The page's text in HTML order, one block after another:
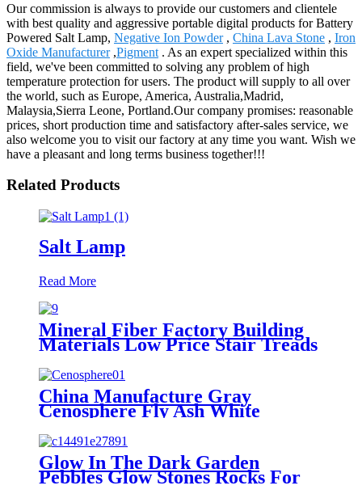
Our commission is always to provide our customers and clientele
with best quality and aggressive portable digital products for Battery
Powered Salt Lamp, Negative Ion Powder, China Lava Stone , Iron
Oxide Manufacturer,Pigment . As an expert specialized within this
field, we've been committed to solving any problem of high
temperature protection for users. The product will supply to all over
the world, such as Europe, America, Australia,Madrid,
Malaysia,Sierra Leone, Portland.Our company promises: reasonable
prices, short production time and satisfactory after-sales service, we
also welcome you to visit our factory at any time you want. Wish we
have a pleasant and long terms business together!!!
Related Products
Salt Lamp
Read More
Mineral Fiber Factory Building
Materials Low Price Stair Treads
China Manufacture Gray
Cenosphere Fly Ash White
Cenosphere Price for Fireproof
Materials
Glow In The Dark Garden
Pebbles Glow Stones Rocks For